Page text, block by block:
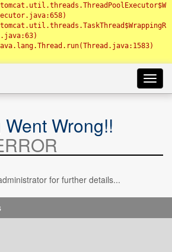
Wrong!!
for further details...